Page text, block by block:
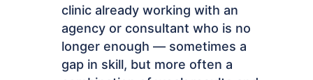
clinic already working with an
agency or consultant who is no
longer enough — sometimes a
gap in skill, but more often a